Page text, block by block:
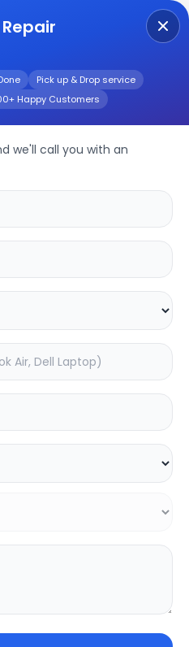
Pick up & Drop service
Happy Customers
we'll call you with an
Service